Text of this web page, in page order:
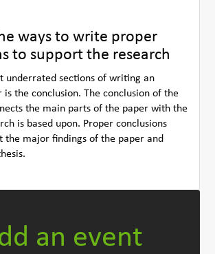
ways to write proper
to support the research
underrated sections of writing an
is the conclusion. The conclusion of the
the main parts of the paper with the
is based upon. Proper conclusions
the major findings of the paper and
an event